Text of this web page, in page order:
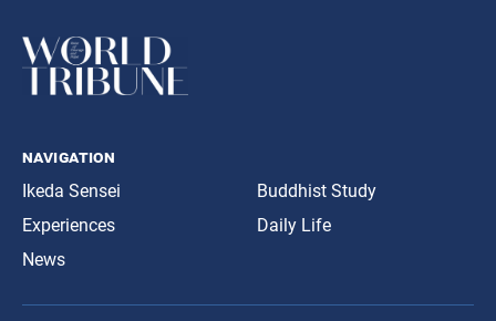
navigation
Ikeda Sensei
Experiences
News
Buddhist Study
Daily Life